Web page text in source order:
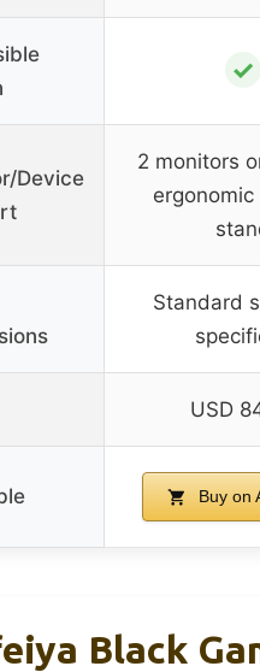
✓
Device
2 monitors
Standard
USD
Buy on
Black